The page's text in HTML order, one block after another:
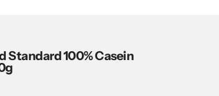
100% Casein